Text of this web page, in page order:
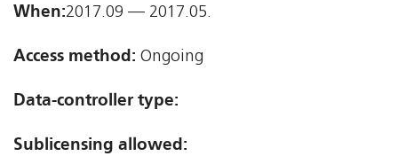
When:2017.09 — 2017.05.
Access method: Ongoing
Data-controller type:
Sublicensing allowed: